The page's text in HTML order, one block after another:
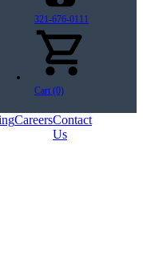
321-676-0111
Cart (0)
CareersContact
Us